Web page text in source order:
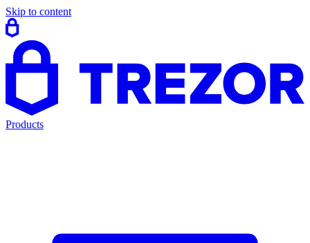
Skip to content
Products